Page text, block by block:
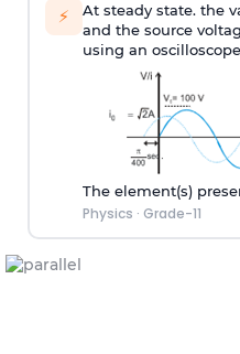
⚡
At steady state. the
and the source
using an
The element(s)
Physics · Grade-11